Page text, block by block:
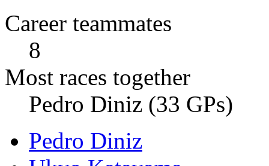
Career teammates
8
Most races together
Pedro Diniz (33 GPs)
Pedro Diniz